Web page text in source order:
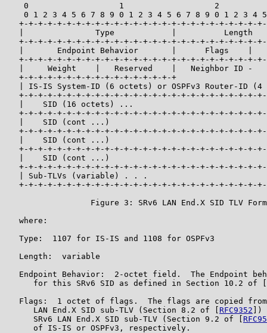
0                   1                   2
0 1 2 3 4 5 6 7 8 9 0 1 2 3 4 5 6 7 8 9 0 1 2 3 4
+-+-+-+-+-+-+-+-+-+-+-+-+-+-+-+-+-+-+-+-+-+-+-+-+-
|               Type            |          Length
+-+-+-+-+-+-+-+-+-+-+-+-+-+-+-+-+-+-+-+-+-+-+-+-+-
|       Endpoint Behavior       |      Flags    |
+-+-+-+-+-+-+-+-+-+-+-+-+-+-+-+-+-+-+-+-+-+-+-+-+-
|     Weight    |   Reserved    |   Neighbor ID -
+-+-+-+-+-+-+-+-+-+-+-+-+-+-+-+-+
| IS-IS System-ID (6 octets) or OSPFv3 Router-ID (4
+-+-+-+-+-+-+-+-+-+-+-+-+-+-+-+-+-+-+-+-+-+-+-+-+-
|    SID (16 octets) ...
+-+-+-+-+-+-+-+-+-+-+-+-+-+-+-+-+-+-+-+-+-+-+-+-+-
|    SID (cont ...)
+-+-+-+-+-+-+-+-+-+-+-+-+-+-+-+-+-+-+-+-+-+-+-+-+-
|    SID (cont ...)
+-+-+-+-+-+-+-+-+-+-+-+-+-+-+-+-+-+-+-+-+-+-+-+-+-
|    SID (cont ...)
+-+-+-+-+-+-+-+-+-+-+-+-+-+-+-+-+-+-+-+-+-+-+-+-+-
   | Sub-TLVs (variable) . . .
+-+-+-+-+-+-+-+-+-+-+-+-+-+-+-+-+-+-+-+-+-+-+-+-+-
Figure 3: SRv6 LAN End.X SID TLV
   where:
   Type:  1107 for IS-IS and 1108 for OSPFv3
   Length:  variable
Endpoint Behavior:  2-octet field.  The Endpoint
      for this SRv6 SID as defined in Section 10.2 of [
Flags:  1 octet of flags.  The flags are copied
      LAN End.X SID sub-TLV (Section 8.2 of [
RFC9352 ])
      SRv6 LAN End.X SID sub-TLV (Section 9.2 of [
      of IS-IS or OSPFv3, respectively.